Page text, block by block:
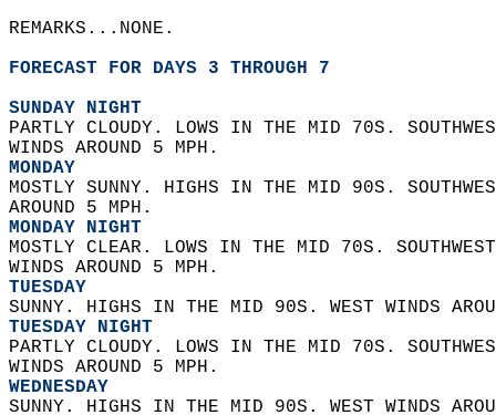
REMARKS...NONE.
FORECAST FOR DAYS 3 THROUGH 7
SUNDAY NIGHT
PARTLY CLOUDY. LOWS IN THE MID 70S.
WINDS AROUND 5 MPH.
MONDAY
MOSTLY SUNNY. HIGHS IN THE MID 90S.
AROUND 5 MPH.
MONDAY NIGHT
MOSTLY CLEAR. LOWS IN THE MID 70S.
WINDS AROUND 5 MPH.
TUESDAY
SUNNY. HIGHS IN THE MID 90S. WEST WINDS
TUESDAY NIGHT
PARTLY CLOUDY. LOWS IN THE MID 70S.
WINDS AROUND 5 MPH.
WEDNESDAY
SUNNY. HIGHS IN THE MID 90S. WEST WINDS